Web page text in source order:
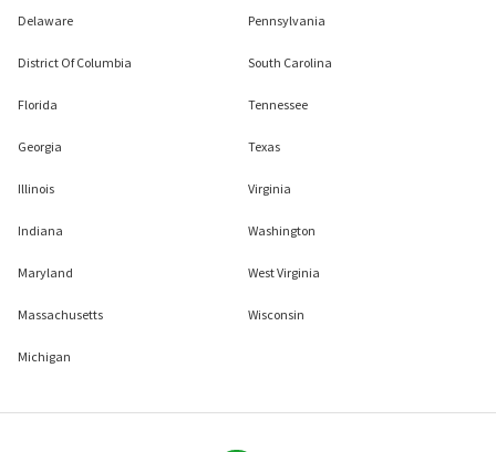
Delaware
District Of Columbia
Florida
Georgia
Illinois
Indiana
Maryland
Massachusetts
Michigan
Pennsylvania
South Carolina
Tennessee
Texas
Virginia
Washington
West Virginia
Wisconsin